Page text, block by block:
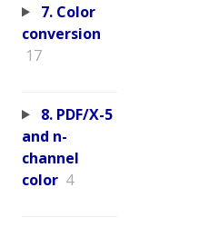
7. Color
conversion
17
8. PDF/X-5
and n-
channel
color 4